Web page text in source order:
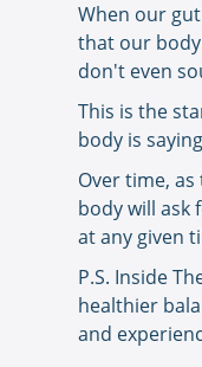
When our
that our
don't even
This is the
body is
Over time,
body will ask
at any given
P.S. Inside
healthier
and